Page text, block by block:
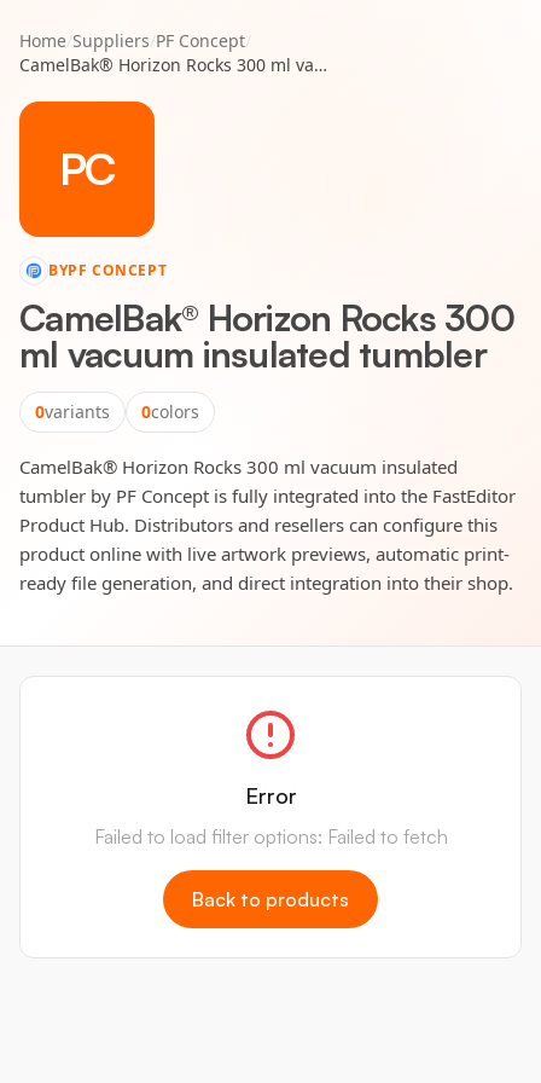
Home/Suppliers/PF Concept/
CamelBak® Horizon Rocks 300 ml vacuum insulated tumbler
PC
BYPF CONCEPT
CamelBak® Horizon Rocks 300
ml vacuum insulated tumbler
0variants 0colors
CamelBak® Horizon Rocks 300 ml vacuum insulated
tumbler by PF Concept is fully integrated into the FastEditor
Product Hub. Distributors and resellers can configure this
product online with live artwork previews, automatic print-
ready file generation, and direct integration into their shop.
Error
Failed to load filter options: Failed to fetch
Back to products